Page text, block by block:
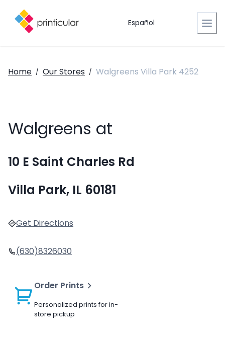
Español
Home / Our Stores / Walgreens Villa Park 4252
Walgreens at
10 E Saint Charles Rd
Villa Park, IL 60181
Get Directions
(630)8326030
Order Prints
Personalized prints for in-
store pickup